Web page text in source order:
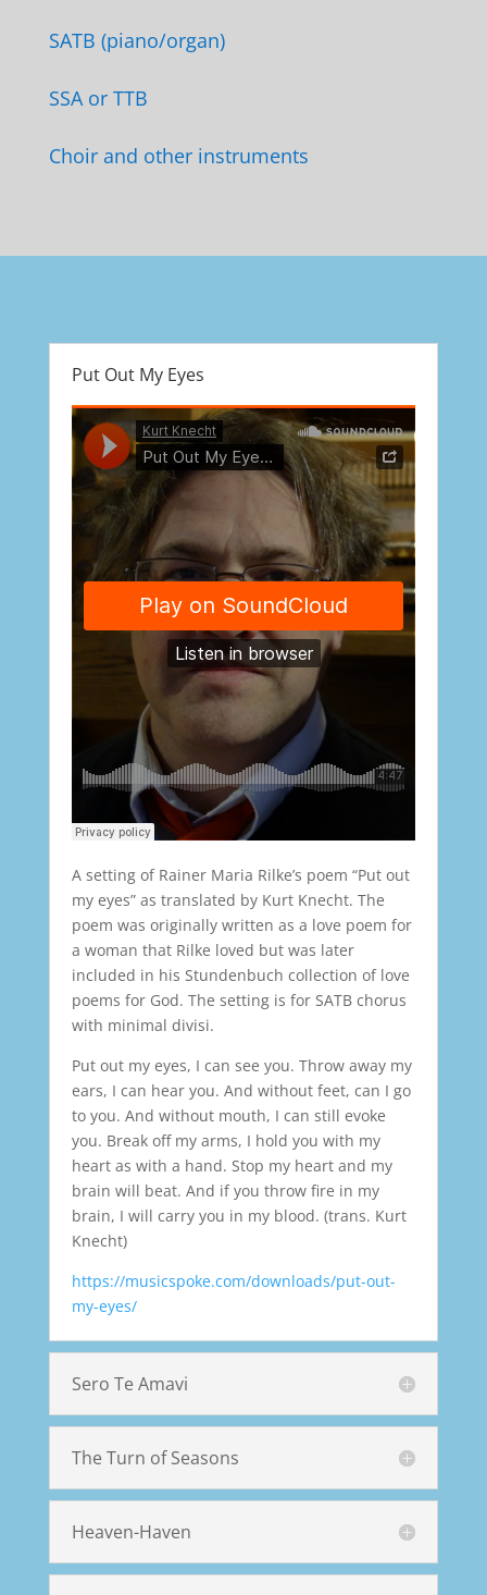
SATB (piano/organ)
SSA or TTB
Choir and other instruments
Put Out My Eyes
A setting of Rainer Maria Rilke’s poem “Put out
my eyes” as translated by Kurt Knecht. The
poem was originally written as a love poem for
a woman that Rilke loved but was later
included in his Stundenbuch collection of love
poems for God. The setting is for SATB chorus
with minimal divisi.
Put out my eyes, I can see you. Throw away my
ears, I can hear you. And without feet, can I go
to you. And without mouth, I can still evoke
you. Break off my arms, I hold you with my
heart as with a hand. Stop my heart and my
brain will beat. And if you throw fire in my
brain, I will carry you in my blood. (trans. Kurt
Knecht)
https://musicspoke.com/downloads/put-out-
my-eyes/
Sero Te Amavi
The Turn of Seasons
Heaven-Haven